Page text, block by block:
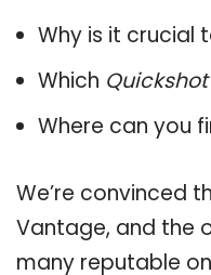
Why is it crucial
Which
Where can you
We’re convinced
Vantage, and the
many reputable